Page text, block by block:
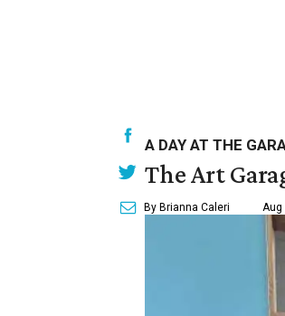
A DAY AT THE
The Art
By Brianna Caleri Aug